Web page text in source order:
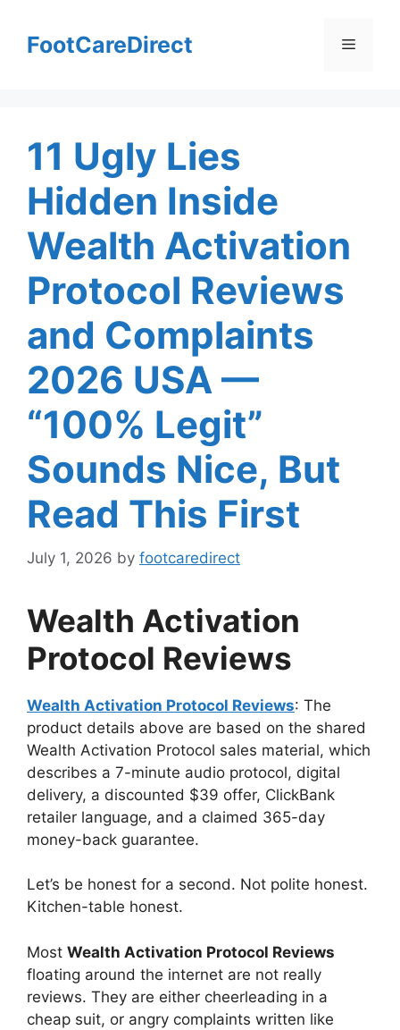
contentFootCareDirect Menu
11 Ugly Lies
Hidden Inside
Wealth Activation
Protocol Reviews
and Complaints
2026 USA —
“100% Legit”
Sounds Nice, But
Read This First
July 1, 2026 by footcaredirect
Wealth Activation
Protocol Reviews
Wealth Activation Protocol Reviews: The
product details above are based on the shared
Wealth Activation Protocol sales material, which
describes a 7-minute audio protocol, digital
delivery, a discounted $39 offer, ClickBank
retailer language, and a claimed 365-day
money-back guarantee.
Let’s be honest for a second. Not polite honest.
Kitchen-table honest.
Most Wealth Activation Protocol Reviews
floating around the internet are not really
reviews. They are either cheerleading in a
cheap suit, or angry complaints written like